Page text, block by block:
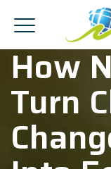
How
Turn